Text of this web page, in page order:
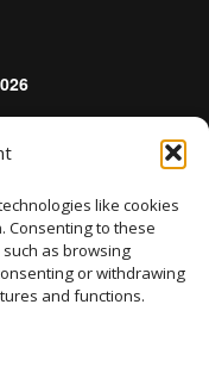
like cookies
Consenting to these
as browsing
or withdrawing
and functions.
2026